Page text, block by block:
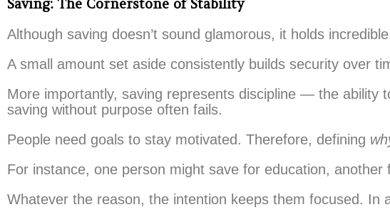
Saving: The Cornerstone of Stability
Although saving doesn’t sound glamorous, it holds
A small amount set aside consistently builds security over
More importantly, saving represents discipline — the ability
saving without purpose often fails.
People need goals to stay motivated. Therefore, defining
For instance, one person might save for education,
Whatever the reason, the intention keeps them focused. In